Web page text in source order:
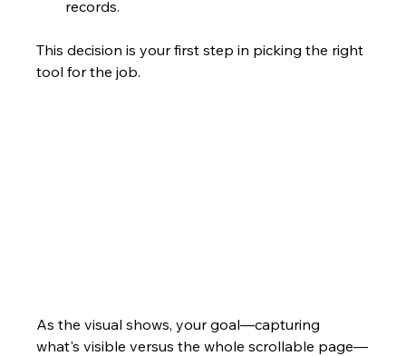
records.
This decision is your first step in picking the right
tool for the job.
As the visual shows, your goal—capturing
what's visible versus the whole scrollable page—